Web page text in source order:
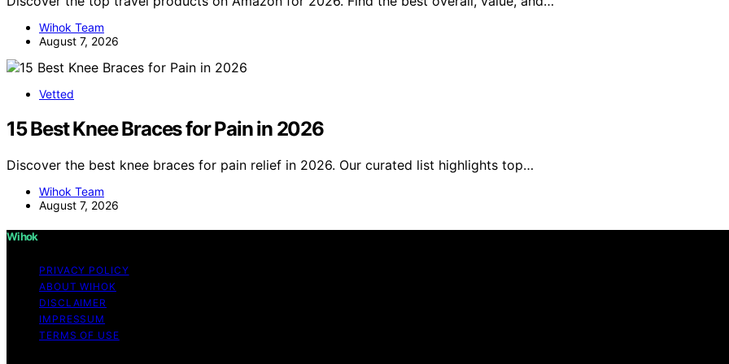
Wihok Team
August 7, 2026
Vetted
15 Best Knee Braces for Pain in 2026
Discover the best knee braces for pain relief in 2026. Our curated list highlights top…
Wihok Team
August 7, 2026
Wihok
PRIVACY POLICY
ABOUT WIHOK
DISCLAIMER
IMPRESSUM
TERMS OF USE